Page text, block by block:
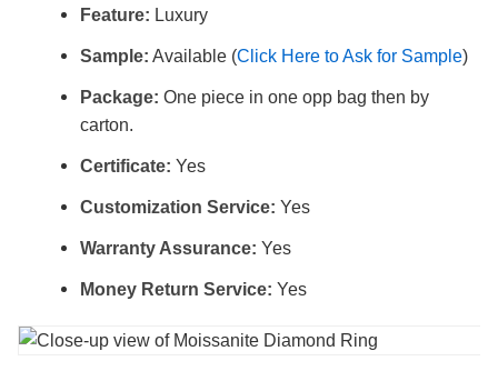
Feature: Luxury
Sample: Available (Click Here to Ask for Sample)
Package: One piece in one opp bag then by
carton.
Certificate: Yes
Customization Service: Yes
Warranty Assurance: Yes
Money Return Service: Yes